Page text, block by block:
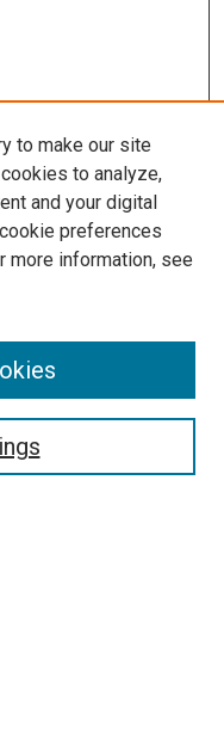
to make our site
to analyze,
and your digital
preferences
more information, see